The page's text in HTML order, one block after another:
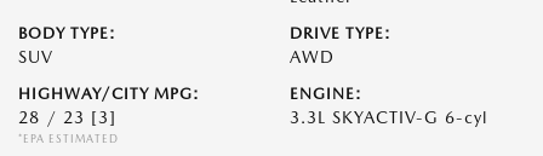
BODY TYPE:
SUV
DRIVE TYPE:
AWD
HIGHWAY/CITY MPG:
28 / 23 [3]
*EPA ESTIMATED
ENGINE:
3.3L SKYACTIV-G 6-cyl